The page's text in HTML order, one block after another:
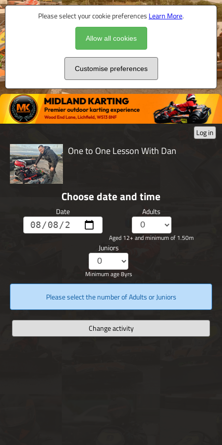
Please select your cookie preferences Learn More.
Allow all cookies
Customise preferences
Log in
One to One Lesson With Dan
Choose date and time
Date Adults
Aged 12+ and minimum of 1.50m
Juniors
Minimum age 8yrs
Please select the number of Adults or Juniors
Change activity